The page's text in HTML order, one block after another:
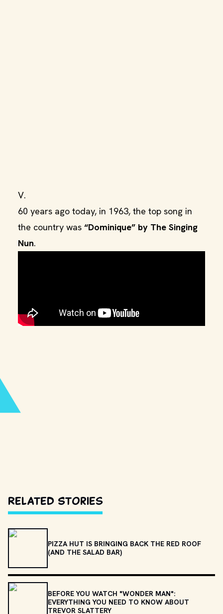
V.
60 years ago today, in 1963, the top song in
the country was “Dominique” by The Singing
Nun.
Related Stories
PIZZA HUT IS BRINGING BACK THE RED ROOF
(AND THE SALAD BAR)
BEFORE YOU WATCH "WONDER MAN":
EVERYTHING YOU NEED TO KNOW ABOUT
TREVOR SLATTERY